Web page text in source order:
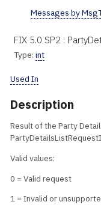
Messages by
FIX 5.0 SP2 :
Type: int
Used In
Description
Result of the Party
Valid values:
0 = Valid request
1 = Invalid or